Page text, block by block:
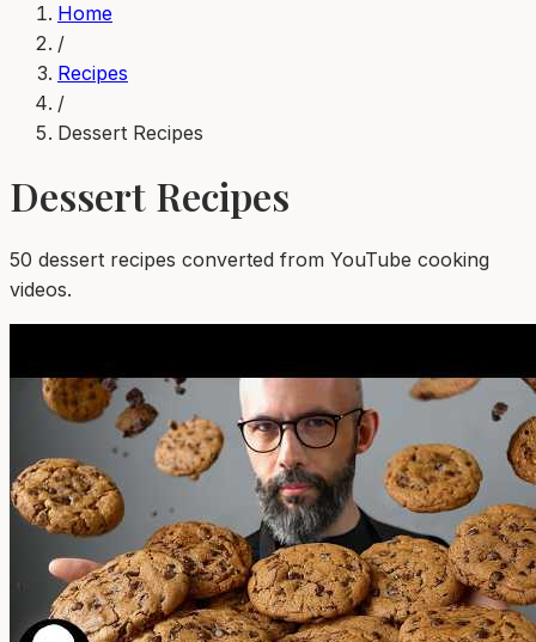
Home
/
Recipes
/
Dessert Recipes
Dessert Recipes
50 dessert recipes converted from YouTube cooking
videos.